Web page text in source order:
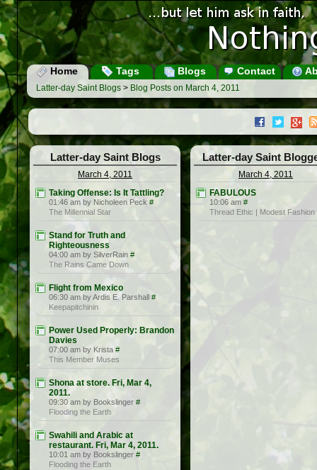
Home Tags Blogs Contact
Latter-day Saint Blogs > Blog Posts on March 4, 2011
Latter-day Saint Blogs
March 4, 2011
Taking Offense: Is It Tattling?
01:46 am by Nicholeen Peck #
The Millennial Star
Stand for Truth and
Righteousness
04:00 am by SilverRain #
The Rains Came Down
Flight from Mexico
06:30 am by Ardis E. Parshall #
Keepapitchinin
Power Used Properly: Brandon
Davies
07:00 am by Krista #
This Member Muses
Shona at store. Fri, Mar 4,
2011.
09:30 am by Bookslinger #
Flooding the Earth
Swahili and Arabic at
restaurant. Fri, Mar 4, 2011.
10:01 am by Bookslinger #
Flooding the Earth
Latter-day Saint
March 4, 2011
FABULOUS
10:06 am #
Thread Ethic | Modest Fashion